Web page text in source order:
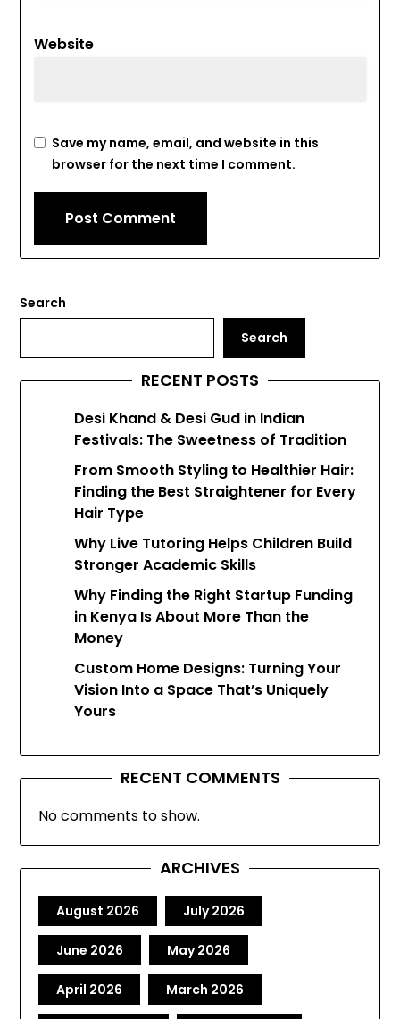
Website
Save my name, email, and website in this
browser for the next time I comment.
Search
Search
RECENT POSTS
Desi Khand & Desi Gud in Indian
Festivals: The Sweetness of Tradition
From Smooth Styling to Healthier Hair:
Finding the Best Straightener for Every
Hair Type
Why Live Tutoring Helps Children Build
Stronger Academic Skills
Why Finding the Right Startup Funding
in Kenya Is About More Than the
Money
Custom Home Designs: Turning Your
Vision Into a Space That’s Uniquely
Yours
RECENT COMMENTS
No comments to show.
ARCHIVES
August 2026 July 2026
June 2026 May 2026
April 2026 March 2026